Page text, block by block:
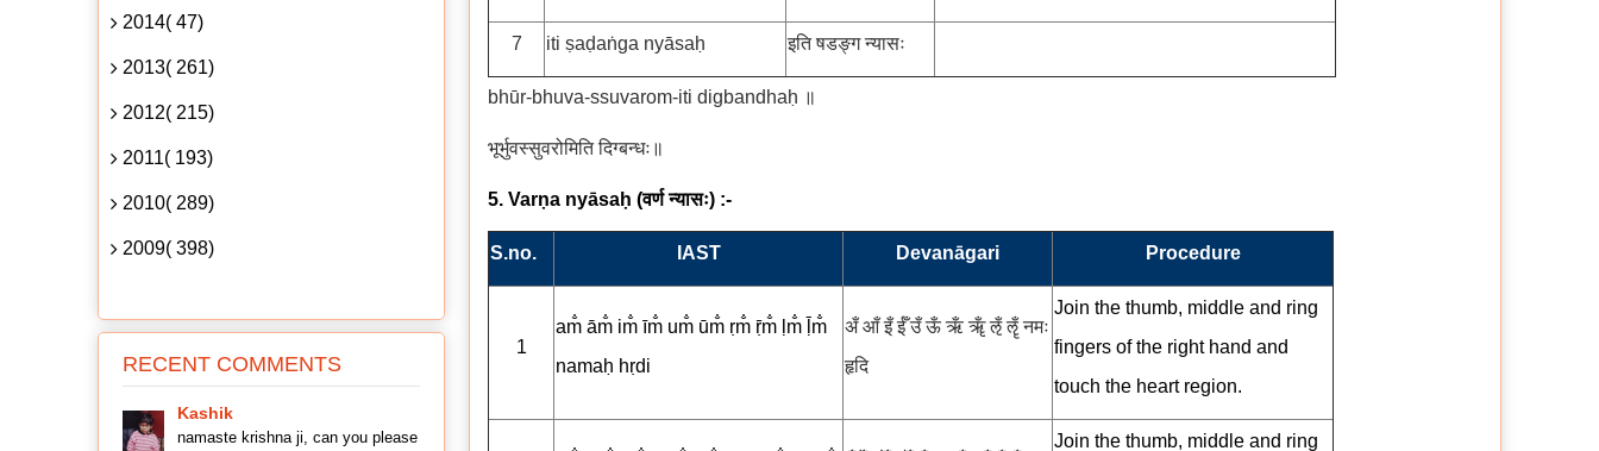
7 iti ṣaḍaṅga nyāsaḥ इति षडङ्ग न्यासः
bhūr-bhuva-ssuvarom-iti digbandhaḥ ॥
भूर्भुवस्सुवरोमिति दिग्बन्धः॥
5. Varṇa nyāsaḥ (वर्ण न्यासः) :-
S.no. IAST Devanāgari Procedure
1
am̐ ām̐ im̐ īm̐ um̐ ūm̐ ṛm̐ ṝm̐ ḷm̐ ḹm̐
namaḥ hṛdi
अँ आँ इँ ईँ उँ ऊँ ऋँ ॠँ ऌँ ॡँ नमः
हृदि
Join the thumb, middle and ring
fingers of the right hand and
touch the heart region.
Join the thumb, middle and ring
2014( 47)
2013( 261)
2012( 215)
2011( 193)
2010( 289)
2009( 398)
RECENT COMMENTS
Kashik
namaste krishna ji, can you please